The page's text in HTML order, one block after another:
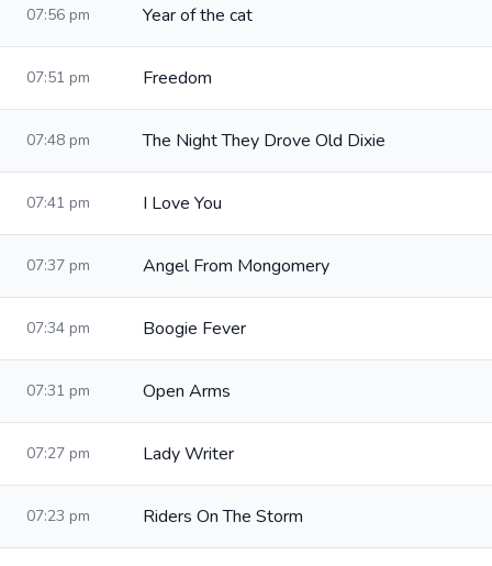
07:56 pm Year of the cat
07:51 pm Freedom
07:48 pm The Night They Drove Old Dixie
07:41 pm I Love You
07:37 pm Angel From Mongomery
07:34 pm Boogie Fever
07:31 pm Open Arms
07:27 pm Lady Writer
07:23 pm Riders On The Storm